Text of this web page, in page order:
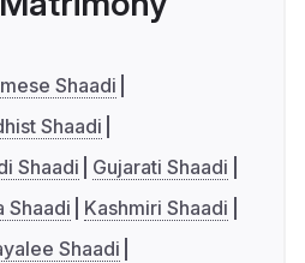
Shaadi
Shaadi
Shaadi
Gujarati Shaadi
Shaadi
Kashmiri Shaadi
Shaadi